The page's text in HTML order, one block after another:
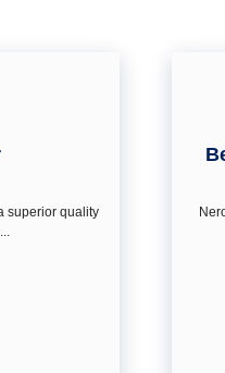
superior quality